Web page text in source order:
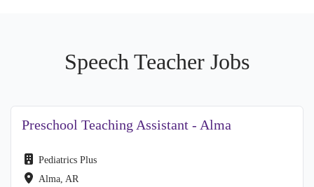
Speech Teacher Jobs
Preschool Teaching Assistant - Alma
Pediatrics Plus
Alma, AR